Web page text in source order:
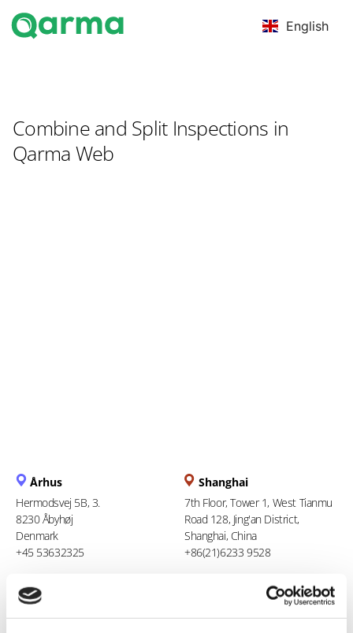
English
Combine and Split Inspections in
Qarma Web
Århus
Hermodsvej 5B, 3.
8230 Åbyhøj
Denmark
+45 53632325
Shanghai
7th Floor, Tower 1, West Tianmu
Road 128, Jing'an District,
Shanghai, China
+86(21)6233 9528
Berlin
Stresemannstraße 123
Ho Chi Minh City
94 Xuan Thuy, Thao Dien Ward